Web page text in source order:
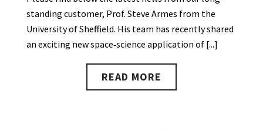
standing customer, Prof. Steve Armes from the
University of Sheffield. His team has recently shared
an exciting new space‑science application of [...]
READ MORE